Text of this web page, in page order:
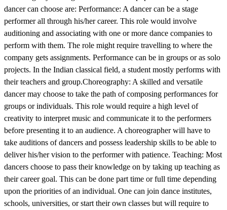
dancer can choose are: Performance: A dancer can be a stage
performer all through his/her career. This role would involve
auditioning and associating with one or more dance companies to
perform with them. The role might require travelling to where the
company gets assignments. Performance can be in groups or as solo
projects. In the Indian classical field, a student mostly performs with
their teachers and group.Choreography: A skilled and versatile
dancer may choose to take the path of composing performances for
groups or individuals. This role would require a high level of
creativity to interpret music and communicate it to the performers
before presenting it to an audience. A choreographer will have to
take auditions of dancers and possess leadership skills to be able to
deliver his/her vision to the performer with patience. Teaching: Most
dancers choose to pass their knowledge on by taking up teaching as
their career goal. This can be done part time or full time depending
upon the priorities of an individual. One can join dance institutes,
schools, universities, or start their own classes but will require to